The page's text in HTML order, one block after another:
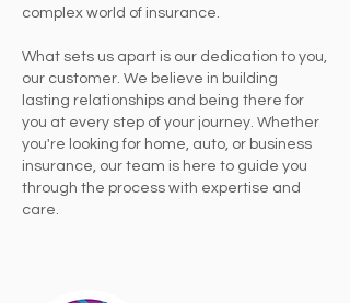
complex world of insurance.
What sets us apart is our dedication to you,
our customer. We believe in building
lasting relationships and being there for
you at every step of your journey. Whether
you're looking for home, auto, or business
insurance, our team is here to guide you
through the process with expertise and
care.